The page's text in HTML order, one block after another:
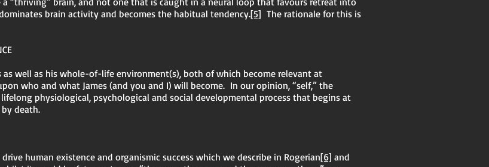
brain activity and becomes the habitual tendency.[5] The rationale for this is
as well as his whole-of-life environment(s), both of which become relevant at
who and what James (and you and I) will become. In our opinion, “self,” the
physiological, psychological and social developmental process that begins at
death.
human existence and organismic success which we describe in Rogerian[6] and